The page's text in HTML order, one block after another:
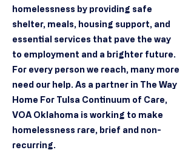
homelessness by providing safe
shelter, meals, housing support, and
essential services that pave the way
to employment and a brighter future.
For every person we reach, many more
need our help. As a partner in The Way
Home For Tulsa Continuum of Care,
VOA Oklahoma is working to make
homelessness rare, brief and non-
recurring.